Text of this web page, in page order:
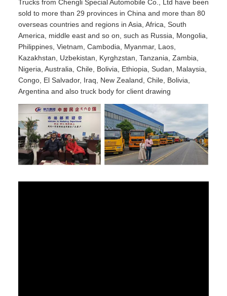
Trucks from Chengli Special Automobile Co., Ltd have been
sold to more than 29 provinces in China and more than 80
overseas countries and regions in Asia, Africa, South
America, middle east and so on, such as Russia, Mongolia,
Philippines, Vietnam, Cambodia, Myanmar, Laos,
Kazakhstan, Uzbekistan, Kyrghzstan, Tanzania, Zambia,
Nigeria, Australia, Chile, Bolivia, Ethiopia, Sudan, Malaysia,
Congo, El Salvador, Iraq, New Zealand, Chile, Bolivia,
Argentina and also truck body for client drawing